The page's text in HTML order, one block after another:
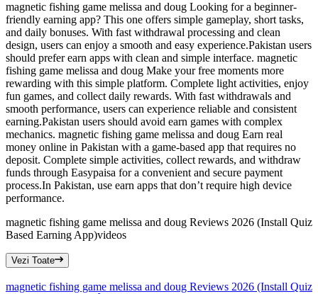
magnetic fishing game melissa and doug Looking for a beginner-
friendly earning app? This one offers simple gameplay, short tasks,
and daily bonuses. With fast withdrawal processing and clean
design, users can enjoy a smooth and easy experience.Pakistan users
should prefer earn apps with clean and simple interface. magnetic
fishing game melissa and doug Make your free moments more
rewarding with this simple platform. Complete light activities, enjoy
fun games, and collect daily rewards. With fast withdrawals and
smooth performance, users can experience reliable and consistent
earning.Pakistan users should avoid earn games with complex
mechanics. magnetic fishing game melissa and doug Earn real
money online in Pakistan with a game-based app that requires no
deposit. Complete simple activities, collect rewards, and withdraw
funds through Easypaisa for a convenient and secure payment
process.In Pakistan, use earn apps that don’t require high device
performance.
magnetic fishing game melissa and doug Reviews 2026 (Install Quiz
Based Earning App)videos
Vezi Toate
magnetic fishing game melissa and doug Reviews 2026 (Install Quiz